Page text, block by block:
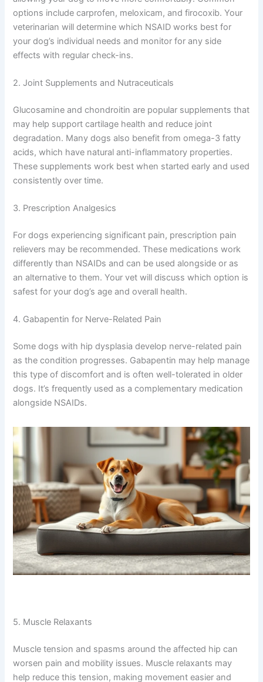
options include carprofen, meloxicam, and firocoxib. Your
veterinarian will determine which NSAID works best for
your dog’s individual needs and monitor for any side
effects with regular check-ins.
2. Joint Supplements and Nutraceuticals
Glucosamine and chondroitin are popular supplements that
may help support cartilage health and reduce joint
degradation. Many dogs also benefit from omega-3 fatty
acids, which have natural anti-inflammatory properties.
These supplements work best when started early and used
consistently over time.
3. Prescription Analgesics
For dogs experiencing significant pain, prescription pain
relievers may be recommended. These medications work
differently than NSAIDs and can be used alongside or as
an alternative to them. Your vet will discuss which option is
safest for your dog’s age and overall health.
4. Gabapentin for Nerve-Related Pain
Some dogs with hip dysplasia develop nerve-related pain
as the condition progresses. Gabapentin may help manage
this type of discomfort and is often well-tolerated in older
dogs. It’s frequently used as a complementary medication
alongside NSAIDs.
5. Muscle Relaxants
Muscle tension and spasms around the affected hip can
worsen pain and mobility issues. Muscle relaxants may
help reduce this tension, making movement easier and